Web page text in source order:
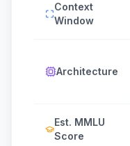
Context
Window
Architecture
Est. MMLU
Score